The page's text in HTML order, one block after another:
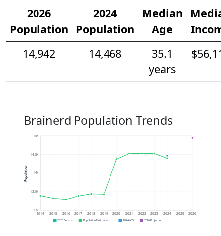
2026
Population
2024
Population
Median
Age
14,942
14,468
35.1
years
Brainerd Population Trends
13k
13.5k
14k
14.5k
15k
2014 2015 2016 2017 2018 2019 2020 2021 2022 2023 2024 2025 2026
Population
2020 Census Population Estimates 2024 ACS 2026 Projection